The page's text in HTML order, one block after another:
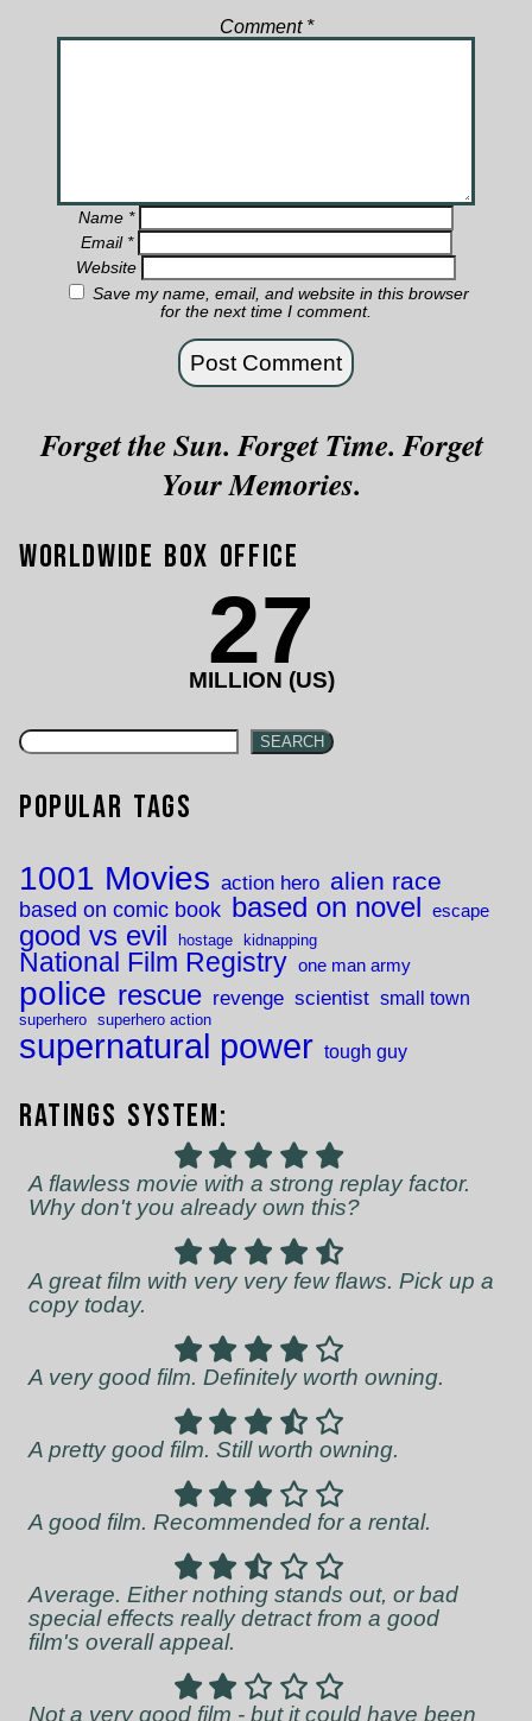
Comment *
Name *
Email *
Website
Save my name, email, and website in this browser
for the next time I comment.
Forget the Sun. Forget Time. Forget
Your Memories.
Worldwide Box Office
27
MILLION (US)
SEARCH
Popular Tags
1001 Movies action hero alien race
based on comic book based on novel escape
good vs evil hostage kidnapping
National Film Registry one man army
police rescue revenge scientist small town
superhero superhero action
supernatural power tough guy
Ratings System:
A flawless movie with a strong replay factor.
Why don't you already own this?
A great film with very very few flaws. Pick up a
copy today.
A very good film. Definitely worth owning.
A pretty good film. Still worth owning.
A good film. Recommended for a rental.
Average. Either nothing stands out, or bad
special effects really detract from a good
film's overall appeal.
Not a very good film - but it could have been